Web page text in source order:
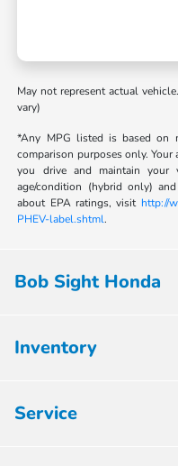
May not represent actual
vary)
*Any MPG listed is based on
comparison purposes only.
you drive and maintain your
age/condition (hybrid only)
about EPA ratings, visit http://
PHEV-label.shtml.
Bob Sight Honda
Inventory
Service